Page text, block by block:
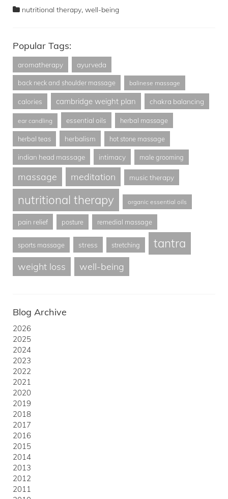
nutritional therapy, well-being
Popular Tags:
aromatherapy ayurveda
back neck and shoulder massage balinese massage
calories cambridge weight plan chakra balancing
ear candling essential oils herbal massage
herbal teas herbalism hot stone massage
indian head massage intimacy male grooming
massage meditation music therapy
nutritional therapy organic essential oils
pain relief posture remedial massage
sports massage stress stretching tantra
weight loss well-being
Blog Archive
2026
2025
2024
2023
2022
2021
2020
2019
2018
2017
2016
2015
2014
2013
2012
2011